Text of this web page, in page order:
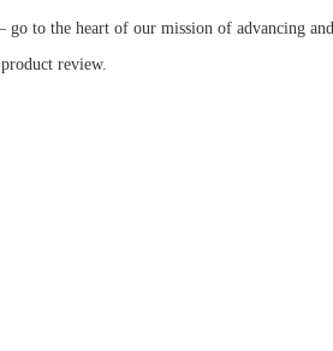
go to the heart of our mission of advancing
review.